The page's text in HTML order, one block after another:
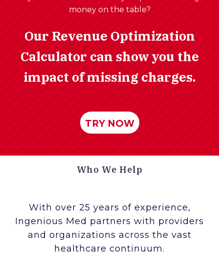
money on the table?
Our Revenue Optimization
Calculator can show you the
impact of missing charges.
TRY NOW
Who We Help
With over 25 years of experience,
Ingenious Med partners with providers
and organizations across the vast
healthcare continuum.